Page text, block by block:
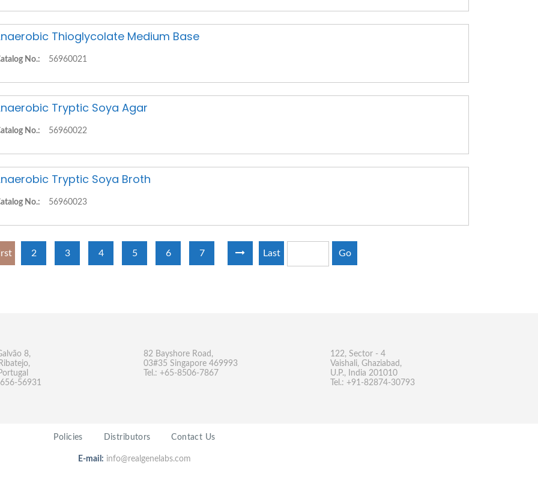
Thioglycolate Medium Base
No.: 56960021
Tryptic Soya Agar
No.: 56960022
Tryptic Soya Broth
No.: 56960023
2 3 4 5 6 7 Last Go
8,
56931
82 Bayshore Road,
03#35 Singapore 469993
Tel.: +65-8506-7867
122, Sector - 4
Vaishali, Ghaziabad,
U.P., India 201010
Tel.: +91-82874-30793
Policies Distributors Contact Us
E-mail: info@realgenelabs.com